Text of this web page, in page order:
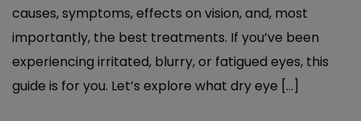
causes, symptoms, effects on vision, and, most
importantly, the best treatments. If you’ve been
experiencing irritated, blurry, or fatigued eyes, this
guide is for you. Let’s explore what dry eye […]